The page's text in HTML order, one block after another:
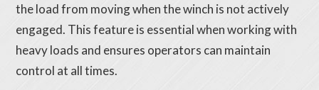
the load from moving when the winch is not actively
engaged. This feature is essential when working with
heavy loads and ensures operators can maintain
control at all times.